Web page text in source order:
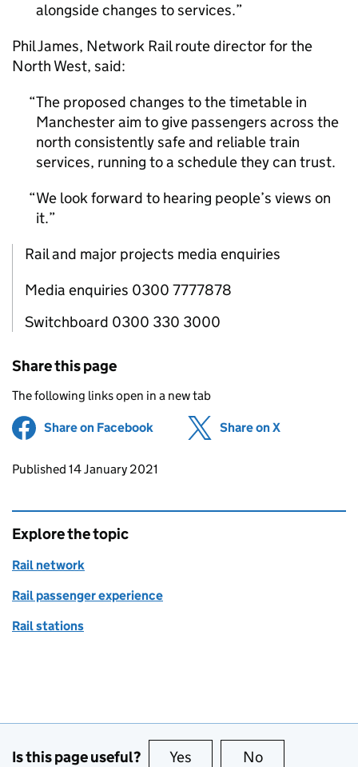
alongside changes to services.
Phil James, Network Rail route director for the
North West, said:
The proposed changes to the timetable in
Manchester aim to give passengers across the
north consistently safe and reliable train
services, running to a schedule they can trust.
We look forward to hearing people’s views on
it.
Rail and major projects media enquiries
Media enquiries 0300 7777878
Switchboard 0300 330 3000
Share this page
The following links open in a new tab
Share on Facebook (opens in new tab)
Share on X
Updates to this page
Published 14 January 2021
Explore the topic
Rail network
Rail passenger experience
Rail stations
Is this page useful? Yes this page is useful
No